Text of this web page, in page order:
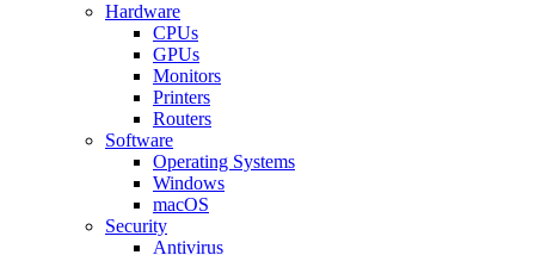
Hardware
CPUs
GPUs
Monitors
Printers
Routers
Software
Operating Systems
Windows
macOS
Security
Antivirus